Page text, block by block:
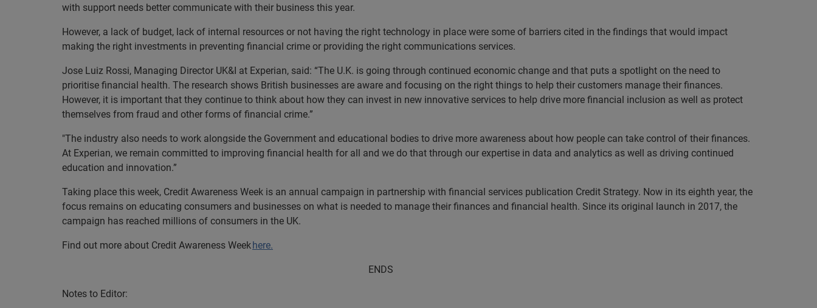
with support needs better communicate with their business this year.
However, a lack of budget, lack of internal resources or not having the right technology in place were some of barriers cited in the findings that would impact
making the right investments in preventing financial crime or providing the right communications services.
Jose Luiz Rossi, Managing Director UK&I at Experian, said: “The U.K. is going through continued economic change and that puts a spotlight on the need to
prioritise financial health. The research shows British businesses are aware and focusing on the right things to help their customers manage their finances.
However, it is important that they continue to think about how they can invest in new innovative services to help drive more financial inclusion as well as protect
themselves from fraud and other forms of financial crime.”
"The industry also needs to work alongside the Government and educational bodies to drive more awareness about how people can take control of their finances.
At Experian, we remain committed to improving financial health for all and we do that through our expertise in data and analytics as well as driving continued
education and innovation.”
Taking place this week, Credit Awareness Week is an annual campaign in partnership with financial services publication Credit Strategy. Now in its eighth year, the
focus remains on educating consumers and businesses on what is needed to manage their finances and financial health. Since its original launch in 2017, the
campaign has reached millions of consumers in the UK.
Find out more about Credit Awareness Weekhere.
ENDS
Notes to Editor: